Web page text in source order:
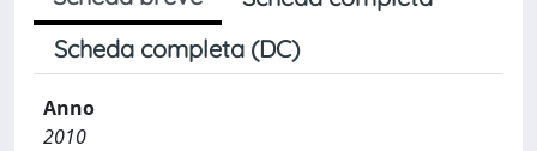
Scheda completa (DC)
Anno
2010